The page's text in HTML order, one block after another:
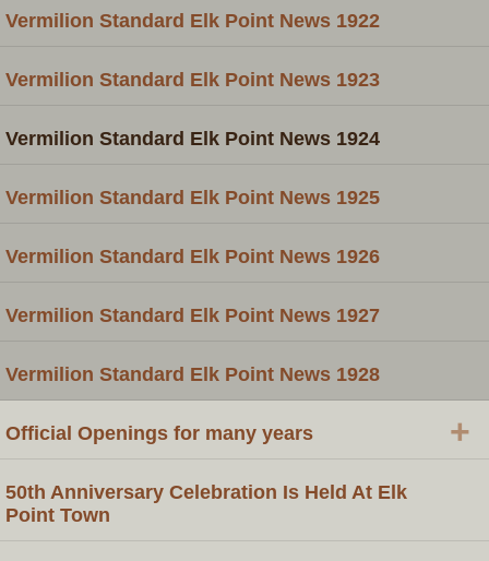
Vermilion Standard Elk Point News 1922
Vermilion Standard Elk Point News 1923
Vermilion Standard Elk Point News 1924
Vermilion Standard Elk Point News 1925
Vermilion Standard Elk Point News 1926
Vermilion Standard Elk Point News 1927
Vermilion Standard Elk Point News 1928
Official Openings for many years +
50th Anniversary Celebration Is Held At Elk
Point Town